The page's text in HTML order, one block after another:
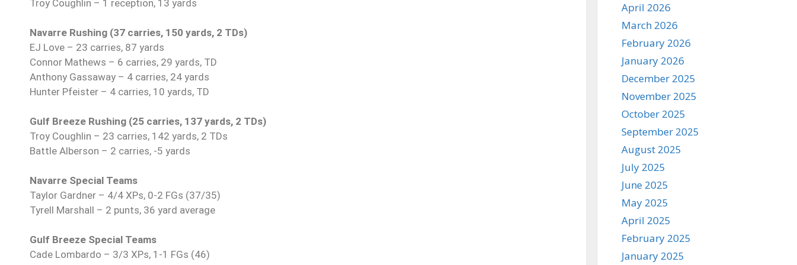
Troy Coughlin – 1 reception, 13 yards
Navarre Rushing (37 carries, 150 yards, 2 TDs)
EJ Love – 23 carries, 87 yards
Connor Mathews – 6 carries, 29 yards, TD
Anthony Gassaway – 4 carries, 24 yards
Hunter Pfeister – 4 carries, 10 yards, TD
Gulf Breeze Rushing (25 carries, 137 yards, 2 TDs)
Troy Coughlin – 23 carries, 142 yards, 2 TDs
Battle Alberson – 2 carries, -5 yards
Navarre Special Teams
Taylor Gardner – 4/4 XPs, 0-2 FGs (37/35)
Tyrell Marshall – 2 punts, 36 yard average
Gulf Breeze Special Teams
Cade Lombardo – 3/3 XPs, 1-1 FGs (46)
April 2026
March 2026
February 2026
January 2026
December 2025
November 2025
October 2025
September 2025
August 2025
July 2025
June 2025
May 2025
April 2025
February 2025
January 2025